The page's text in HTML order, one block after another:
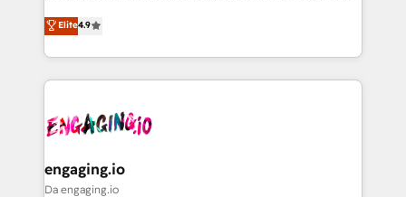
データ移行と活用設計まで。 ▸ AEO対応：ChatGPT・
か？ ✓ HubSpot Eliteパートナー認定 ✓ HubSpotアワ
ード受賞・HUGリーダー ✓ ISO27001:2022 /
ISO9001:2015 取得 ✓ 400社以上の導入実績 ✓
状整理の壁打ちなど、構想段階からお気軽にお問い合わ
constraints. By the Numbers 🏆 Top 1% of all
HubSpot partners 🔄 Top 5% globally in client
and sales ops at mid-market companies ready to
move beyond spreadsheets into unified systems
organization's needs and goals first and think along
with your organization. We are only satisfied once
you are too. Why Systony? - 20+ years of
experience with CRM, Marketing, Sales & Service
Own back-end developers - Complex data
View, SuperOffice) - Custom integrations (e.g. MS
Business Central, Navision, AX, SAP, Exact, AFAS) We
Elite4.9
engaging.io
Da engaging.io